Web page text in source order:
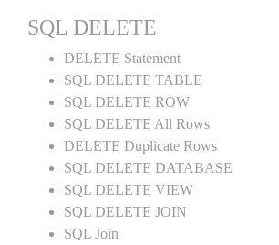
SQL DELETE
DELETE Statement
SQL DELETE TABLE
SQL DELETE ROW
SQL DELETE All Rows
DELETE Duplicate Rows
SQL DELETE DATABASE
SQL DELETE VIEW
SQL DELETE JOIN
SQL Join